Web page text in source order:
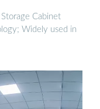
Cabinet
Widely used in